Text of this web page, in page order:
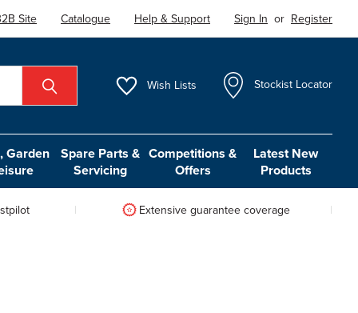
Site Catalogue Help & Support Sign In or Register
Wish Lists Stockist Locator
Garden
Spare Parts &
Servicing
Competitions &
Offers
Latest New
Products
Extensive guarantee coverage